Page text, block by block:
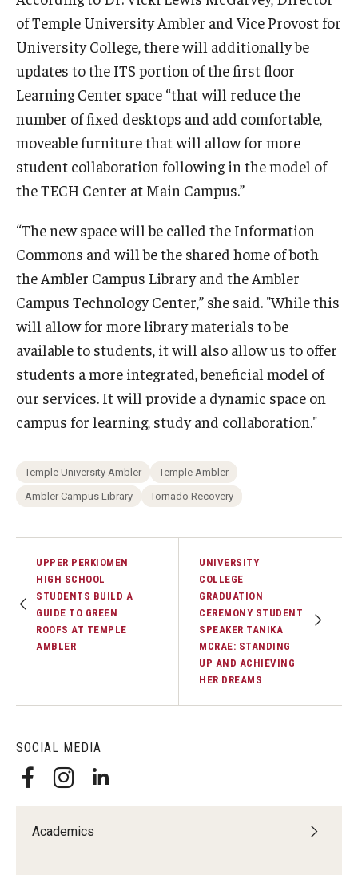
SOCIAL MEDIA
Academics
of Temple University Ambler and Vice Provost for
University College, there will additionally be
updates to the ITS portion of the first floor
Learning Center space “that will reduce the
number of fixed desktops and add comfortable,
moveable furniture that will allow for more
student collaboration following in the model of
the TECH Center at Main Campus.”
“The new space will be called the Information
Commons and will be the shared home of both
the Ambler Campus Library and the Ambler
Campus Technology Center,” she said. "While this
will allow for more library materials to be
available to students, it will also allow us to offer
students a more integrated, beneficial model of
our services. It will provide a dynamic space on
campus for learning, study and collaboration."
Temple University Ambler
Temple Ambler
Ambler Campus Library
Tornado Recovery
UPPER PERKIOMEN
HIGH SCHOOL
STUDENTS BUILD A
GUIDE TO GREEN
ROOFS AT TEMPLE
AMBLER
UNIVERSITY
COLLEGE
GRADUATION
CEREMONY STUDENT
SPEAKER TANIKA
MCRAE: STANDING
UP AND ACHIEVING
HER DREAMS